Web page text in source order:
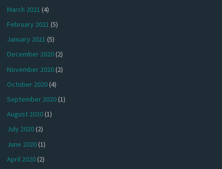
March 2021 (4)
February 2021 (5)
January 2021 (5)
December 2020(2)
November 2020(2)
October 2020(4)
September 2020(1)
August 2020(1)
July 2020(2)
June 2020(1)
April 2020(2)